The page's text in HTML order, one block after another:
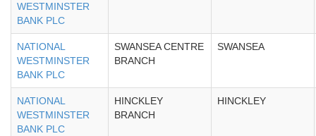
WESTMINSTER
BANK PLC
NATIONAL
WESTMINSTER
BANK PLC
SWANSEA CENTRE
BRANCH
SWANSEA
NATIONAL
WESTMINSTER
BANK PLC
HINCKLEY
BRANCH
HINCKLEY